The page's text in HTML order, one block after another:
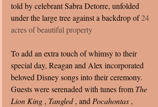
told by celebrant Sabra Detorre, unfolded
under the large tree against a backdrop of 24
acres of beautiful property
To add an extra touch of whimsy to their
special day, Reagan and Alex incorporated
beloved Disney songs into their ceremony.
Guests were serenaded with tunes from The
Lion King , Tangled , and Pocahontas ,